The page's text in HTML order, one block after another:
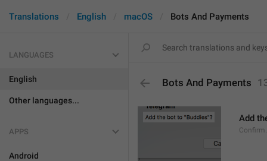
Translations English macOS Bots And Payments
LANGUAGES
English
Other languages...
APPS
Android
Bots And Payments
Add